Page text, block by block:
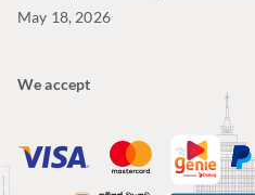
May 18, 2026
We accept